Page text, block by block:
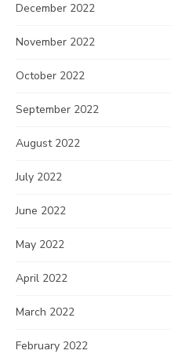
December 2022
November 2022
October 2022
September 2022
August 2022
July 2022
June 2022
May 2022
April 2022
March 2022
February 2022